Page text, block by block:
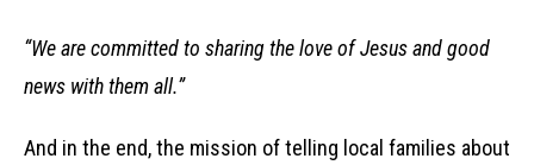
“We are committed to sharing the love of Jesus and good
news with them all.”
And in the end, the mission of telling local families about